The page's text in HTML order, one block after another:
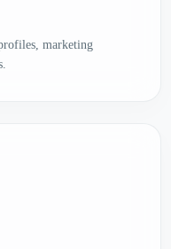
marketing